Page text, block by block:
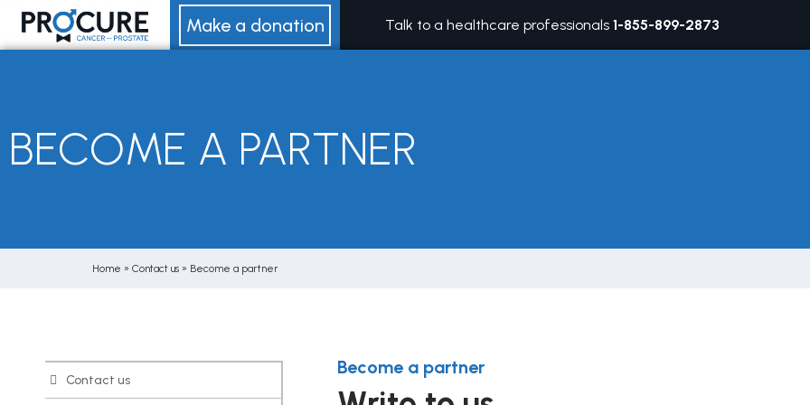
Skip
content
Make a donation Talk to a healthcare professionals1-855-899-2873
BECOME A PARTNER
Home » Contact us » Become a partner
Contact us
Become a partner